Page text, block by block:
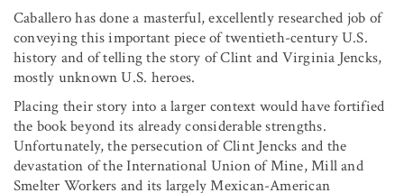
Caballero has done a masterful, excellently researched job of
conveying this important piece of twentieth-century U.S.
history and of telling the story of Clint and Virginia Jencks,
mostly unknown U.S. heroes.
Placing their story into a larger context would have fortified
the book beyond its already considerable strengths.
Unfortunately, the persecution of Clint Jencks and the
devastation of the International Union of Mine, Mill and
Smelter Workers and its largely Mexican-American